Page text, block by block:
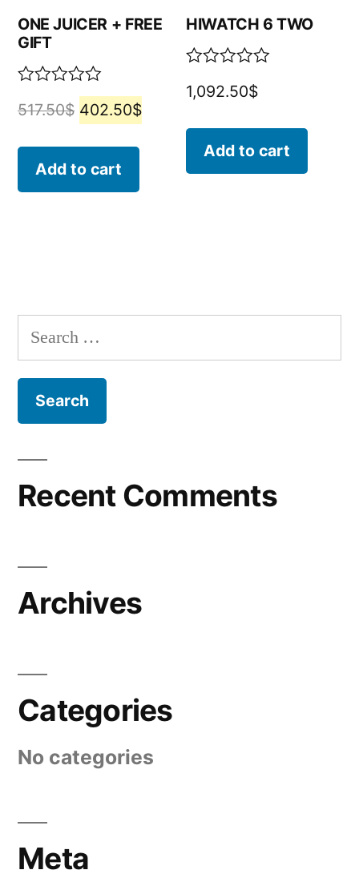
ONE JUICER + FREE
GIFT
0
of
517.50$ 402.50$
Add to cart
HIWATCH 6 TWO
0
of
1,092.50$
Add to cart
Recent Comments
Archives
Categories
No categories
Meta